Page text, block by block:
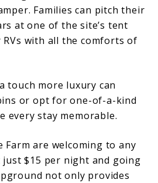
Families can pitch their
at one of the site’s tent
with all the comforts of
touch more luxury can
or opt for one-of-a-kind
every stay memorable.
Farm are welcoming to any
$15 per night and going
not only provides